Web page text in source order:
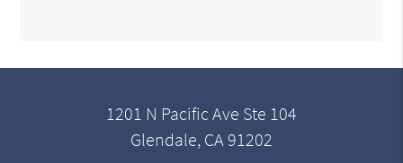
1201 N Pacific Ave Ste 104
Glendale, CA 91202